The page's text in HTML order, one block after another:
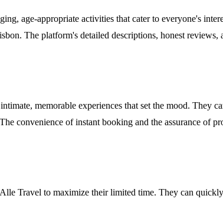
age-appropriate activities that cater to everyone's
The platform's detailed descriptions, honest reviews,
memorable experiences that set the mood. They
convenience of instant booking and the assurance of
Travel to maximize their limited time. They can